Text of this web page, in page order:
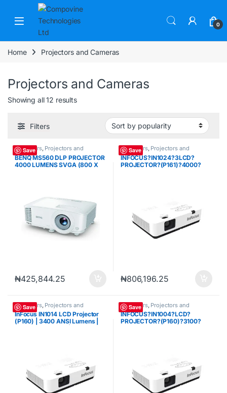
Skip to navigation
Skip to content
Open 0
Home Projectors and Cameras
Projectors and Cameras
Showing all 12 resultsSorted by popularity
Filters
Save
Projectors, Projectors and
Cameras
BENQ MS560 DLP PROJECTOR
4000 LUMENS SVGA (800 X
₦425,844.25
Save
Projectors, Projectors and
Cameras
INFOCUS?IN1024?3LCD?
PROJECTOR?(P161)?4000?
₦806,196.25
Save
Projectors, Projectors and
Cameras
InFocus IN1014 LCD Projector
(P160) | 3400 ANSI Lumens |
Save
Projectors, Projectors and
Cameras
INFOCUS?IN1004?LCD?
PROJECTOR?(P160)?3100?